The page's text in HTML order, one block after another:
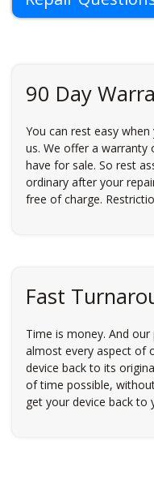
90 Day
You can rest easy
us. We offer a warranty
have for sale. So rest
ordinary after your
free of charge.
Fast
Time is money. And
almost every aspect of
device back to its
of time possible,
get your device back to